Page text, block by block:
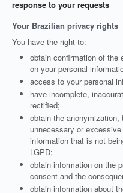
response to your requests
Your Brazilian privacy rights
You have the right to:
obtain confirmation of the
on your personal
access to your personal
have incomplete,
rectified;
obtain the
unnecessary or
information that is not
LGPD;
obtain information on the
consent and the
obtain information about